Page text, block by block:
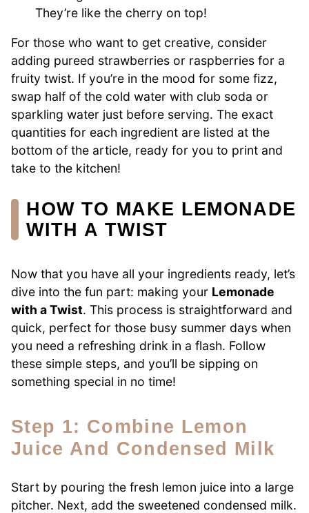
They’re like the cherry on top!
For those who want to get creative, consider
adding pureed strawberries or raspberries for a
fruity twist. If you’re in the mood for some fizz,
swap half of the cold water with club soda or
sparkling water just before serving. The exact
quantities for each ingredient are listed at the
bottom of the article, ready for you to print and
take to the kitchen!
HOW TO MAKE LEMONADE
WITH A TWIST
Now that you have all your ingredients ready, let’s
dive into the fun part: making your Lemonade
with a Twist. This process is straightforward and
quick, perfect for those busy summer days when
you need a refreshing drink in a flash. Follow
these simple steps, and you’ll be sipping on
something special in no time!
Step 1: Combine Lemon
Juice And Condensed Milk
Start by pouring the fresh lemon juice into a large
pitcher. Next, add the sweetened condensed milk.